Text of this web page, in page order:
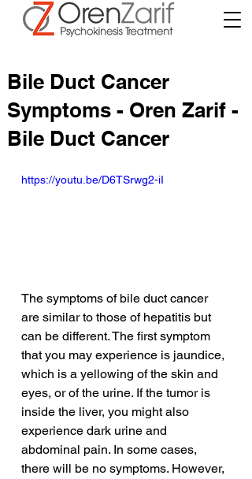
Bile Duct Cancer
Symptoms - Oren Zarif -
Bile Duct Cancer
https://youtu.be/D6TSrwg2-iI
The symptoms of bile duct cancer
are similar to those of hepatitis but
can be different. The first symptom
that you may experience is jaundice,
which is a yellowing of the skin and
eyes, or of the urine. If the tumor is
inside the liver, you might also
experience dark urine and
abdominal pain. In some cases,
there will be no symptoms. However,